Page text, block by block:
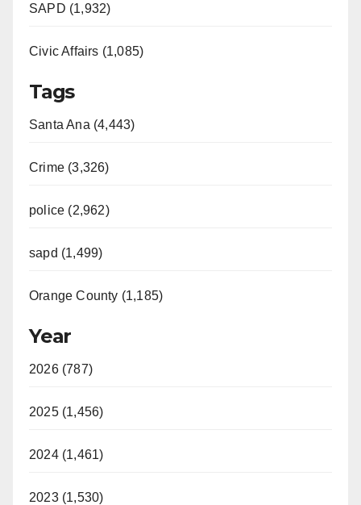
SAPD (1,932)
Civic Affairs (1,085)
Tags
Santa Ana (4,443)
Crime (3,326)
police (2,962)
sapd (1,499)
Orange County (1,185)
Year
2026 (787)
2025 (1,456)
2024 (1,461)
2023 (1,530)